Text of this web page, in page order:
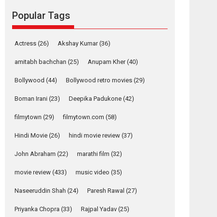
Vertical...
Pure Selfless and
Strong, she is my
Biggest Emotional
Anchor: Parleen Gill
on his mother
Latest News
Purohit, Samridhii
call Ishika Shahi’s
Relatable
Popular Tags
Actress (26) Akshay Kumar(36)
amitabh bachchan (25) Anupam Kher(40)
Bollywood (44) Bollywood retro movies (29)
Boman Irani (23) Deepika Padukone (42)
filmytown (29) filmytown.com (58)
Hindi Movie (26) hindi movie review (37)
John Abraham (22) marathi film (32)
movie review (433) music video (35)
Naseeruddin Shah (24) Paresh Rawal (27)
Priyanka Chopra (33) Rajpal Yadav (25)